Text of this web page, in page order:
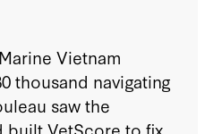
Vietnam
thousand navigating
saw the
built VetScore to fix